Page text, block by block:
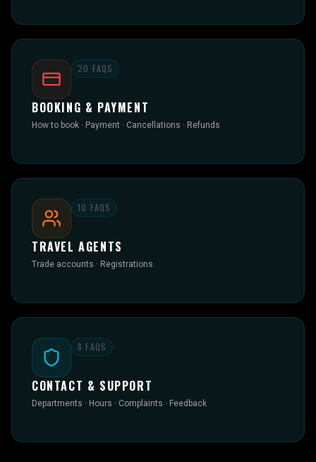
20 FAQS
BOOKING & PAYMENT
How to book · Payment · Cancellations · Refunds
10 FAQS
TRAVEL AGENTS
Trade accounts · Registrations
8 FAQS
CONTACT & SUPPORT
Departments · Hours · Complaints · Feedback